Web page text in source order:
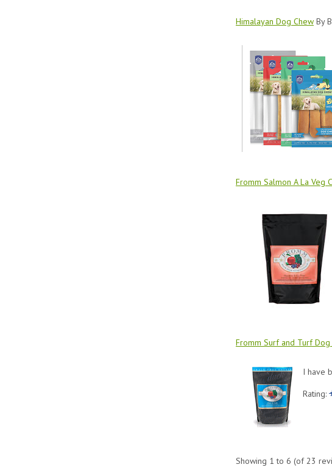
Himalayan Dog Chew By
Fromm Salmon A La Veg
Fromm Surf and Turf
I have
Rating:
Showing 1 to 6 (of23